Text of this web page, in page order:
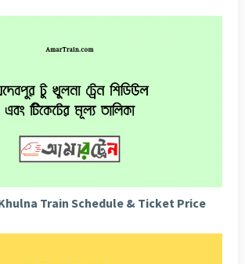
Train Schedule & Ticket Price